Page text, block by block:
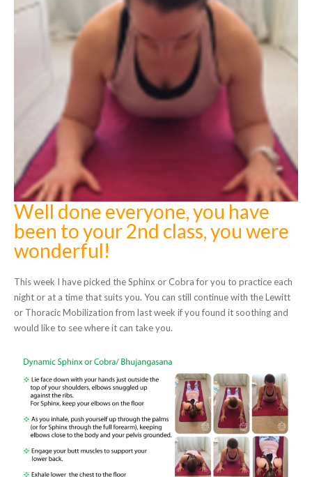
Well done everyone, you have
been to your 2nd class, you were
wonderful!
This week I have picked the Sphinx or Cobra for you to practice each
night or at a time that suits you. You can still continue with the Lewitt
or Thoracic Mobilization from last week if you found it soothing and
would like to see where it can take you.